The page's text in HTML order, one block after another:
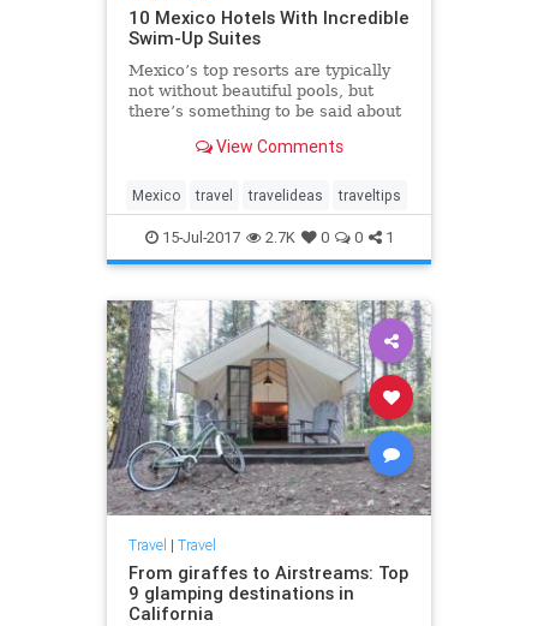
10 Mexico Hotels With Incredible
Swim-Up Suites
Mexico’s top resorts are typically
not without beautiful pools, but
there’s something to be said about
right up to your room.
View Comments
Mexico travel travelideas traveltips
15-Jul-2017 2.7K 0 0 1
Travel | Travel
From giraffes to Airstreams: Top
9 glamping destinations in
California